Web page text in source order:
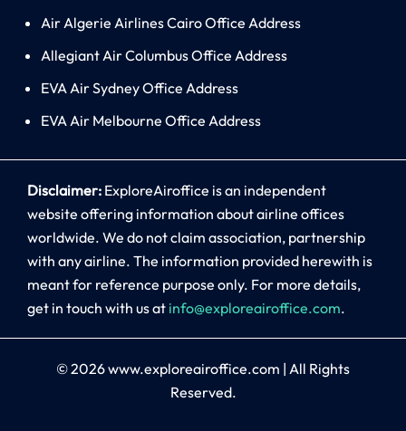
Air Algerie Airlines Cairo Office Address
Allegiant Air Columbus Office Address
EVA Air Sydney Office Address
EVA Air Melbourne Office Address
Disclaimer: ExploreAiroffice is an independent
website offering information about airline offices
worldwide. We do not claim association, partnership
with any airline. The information provided herewith is
meant for reference purpose only. For more details,
get in touch with us at info@exploreairoffice.com.
© 2026www.exploreairoffice.com | All Rights
Reserved.